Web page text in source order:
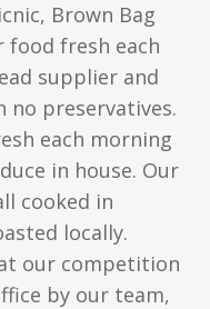
Brown Bag
fresh each
supplier and
no preservatives.
each morning
in house. Our
cooked in
locally.
our competition
by our team,